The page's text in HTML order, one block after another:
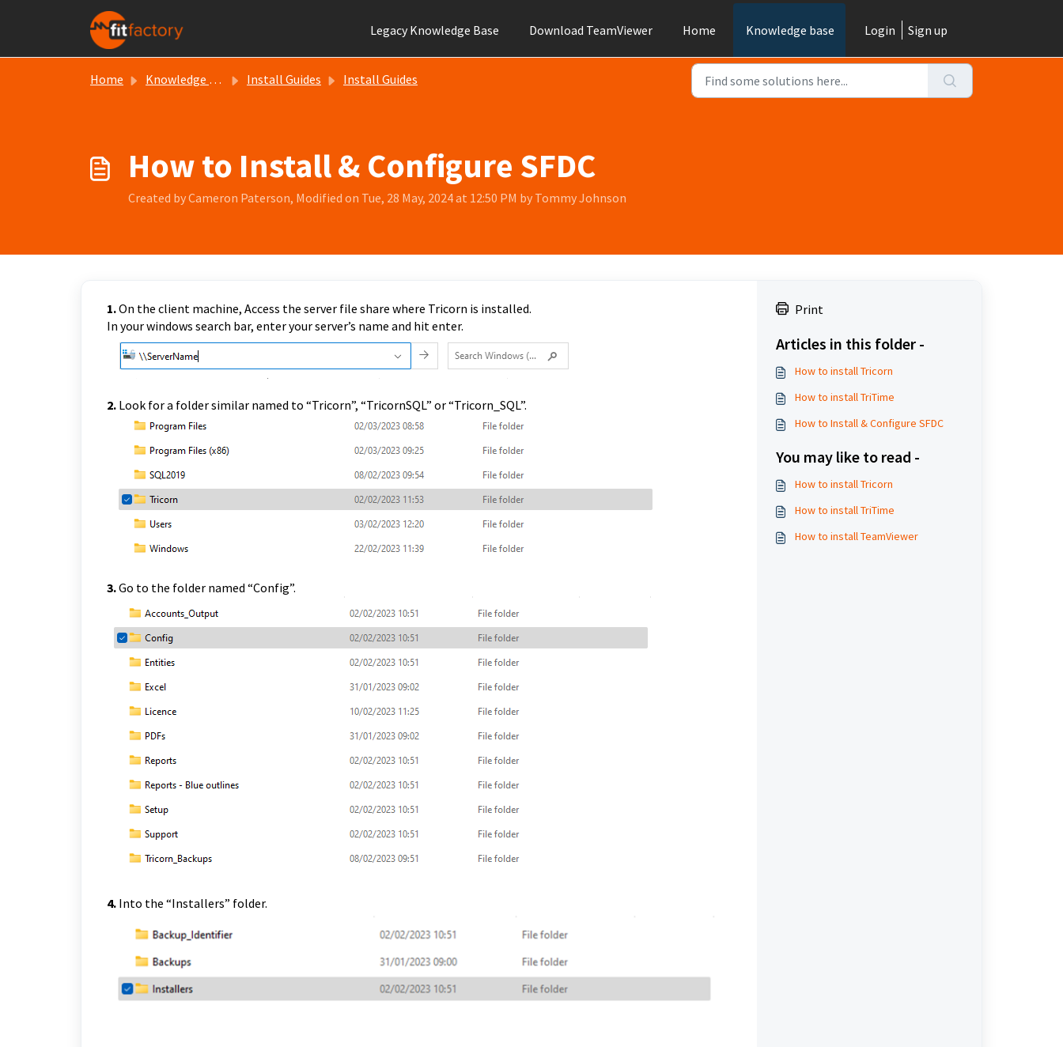
Skip to main content
Legacy Knowledge Base
Download TeamViewer Home Knowledge base Login Sign up
Home Knowledge base Install Guides Install Guides
How to Install & Configure SFDC
Created by Cameron Paterson, Modified on Tue, 28 May, 2024 at 12:50 PM by Tommy Johnson
1.On the client machine, Access the server file share where Tricorn is installed.
In your windows search bar, enter your server’s name and hit enter.
2. Look for a folder similar named to “Tricorn”, “TricornSQL” or “Tricorn_SQL”.
3.Go to the folder named “Config”.
4. Into the “Installers” folder.
Print
Articles in this folder -
How to install Tricorn
How to install TriTime
How to Install & Configure SFDC
You may like to read -
How to install Tricorn
How to install TriTime
How to install TeamViewer